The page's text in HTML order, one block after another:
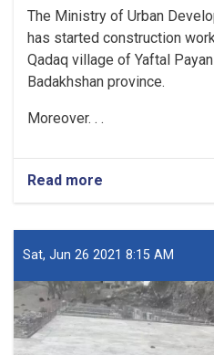
The Ministry of Urban
has started construction
Qadaq village of Yaftal
Badakhshan province.
Moreover. . .
Read more
Construction
of
6-
School
in
Badakhshan
Sat, Jun 26 2021 8:15 AM